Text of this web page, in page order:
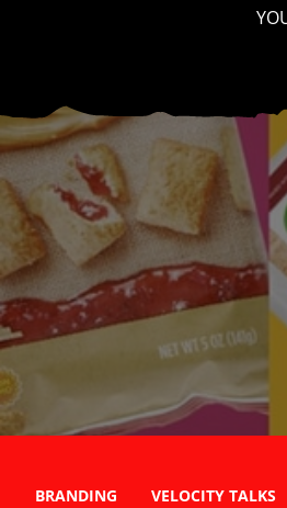
BRANDING VELOCITY TALKS